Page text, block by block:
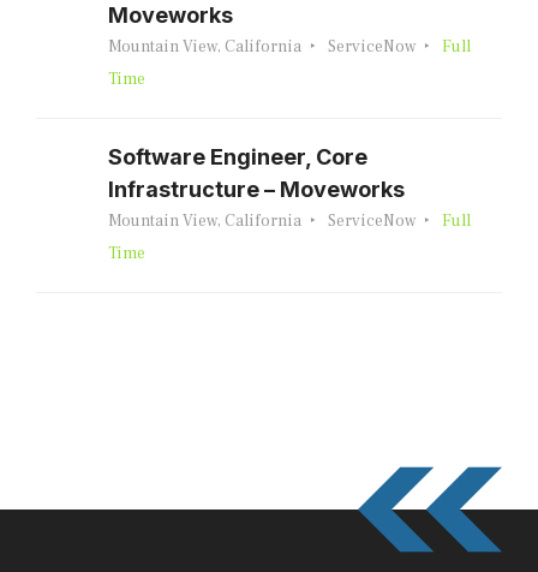
Moveworks
Mountain View, California ServiceNow
Full
Time
Software Engineer, Core
Infrastructure – Moveworks
Mountain View, California ServiceNow
Full
Time